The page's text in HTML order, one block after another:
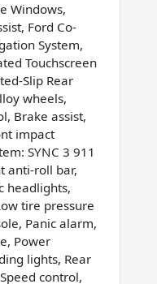
Windows,
Ford Co-
System,
Touchscreen
Slip Rear
wheels,
Brake assist,
impact
SYNC 3 911
anti-roll bar,
headlights,
tire pressure
Panic alarm,
Power
lights, Rear
control,